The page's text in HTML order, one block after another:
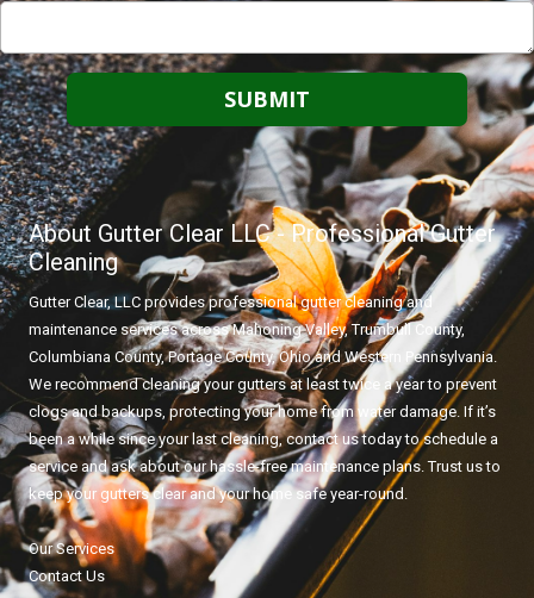
About Gutter Clear LLC - Professional Gutter
Cleaning
Gutter Clear, LLC provides professional gutter cleaning and
maintenance services across Mahoning Valley, Trumbull County,
Columbiana County, Portage County, Ohio and Western Pennsylvania.
We recommend cleaning your gutters at least twice a year to prevent
clogs and backups, protecting your home from water damage. If it’s
been a while since your last cleaning, contact us today to schedule a
service and ask about our hassle-free maintenance plans. Trust us to
keep your gutters clear and your home safe year-round.
Our Services
Contact Us